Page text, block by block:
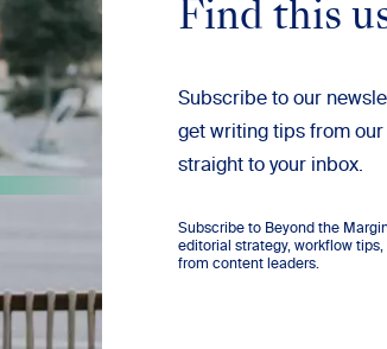
Find this
Subscribe to our
get writing tips from
straight to your inbox.
Subscribe to Beyond the
editorial strategy, workflow
from content leaders.